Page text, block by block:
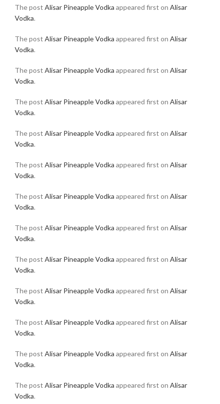
The post Alisar Pineapple Vodka appeared first on Alisar
Vodka.
The post Alisar Pineapple Vodka appeared first on Alisar
Vodka.
The post Alisar Pineapple Vodka appeared first on Alisar
Vodka.
The post Alisar Pineapple Vodka appeared first on Alisar
Vodka.
The post Alisar Pineapple Vodka appeared first on Alisar
Vodka.
The post Alisar Pineapple Vodka appeared first on Alisar
Vodka.
The post Alisar Pineapple Vodka appeared first on Alisar
Vodka.
The post Alisar Pineapple Vodka appeared first on Alisar
Vodka.
The post Alisar Pineapple Vodka appeared first on Alisar
Vodka.
The post Alisar Pineapple Vodka appeared first on Alisar
Vodka.
The post Alisar Pineapple Vodka appeared first on Alisar
Vodka.
The post Alisar Pineapple Vodka appeared first on Alisar
Vodka.
The post Alisar Pineapple Vodka appeared first on Alisar
Vodka.